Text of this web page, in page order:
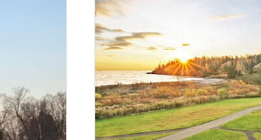
Steve
CEO and
Sole Ownership